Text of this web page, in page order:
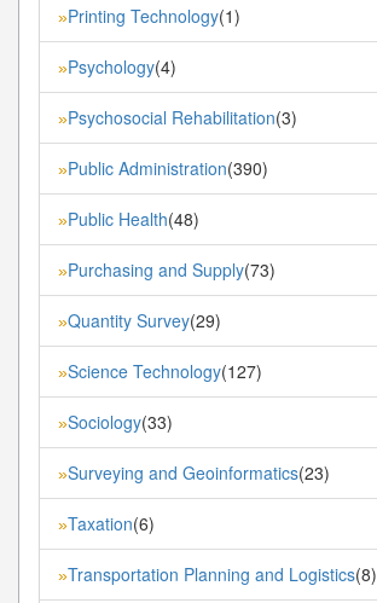
»Printing Technology(1)
»Psychology(4)
»Psychosocial Rehabilitation(3)
»Public Administration(390)
»Public Health(48)
»Purchasing and Supply(73)
»Quantity Survey(29)
»Science Technology(127)
»Sociology(33)
»Surveying and Geoinformatics(23)
»Taxation(6)
»Transportation Planning and Logistics(8)